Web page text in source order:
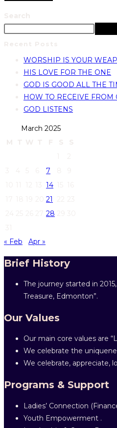
WORSHIP IS YOUR
HIS LOVE FOR THE ONE
GOD IS GOOD ALL THE
HOW TO RECEIVE FROM
GOD LISTENS
March 2025
7
14
21
28
« Feb
Apr »
Brief History
The journey started in
Treasure, Edmonton”.
Our Values
Our main core values are
We celebrate the
We celebrate, appreciate,
Programs & Support
Ladies’ Connection
Youth Empowerment .